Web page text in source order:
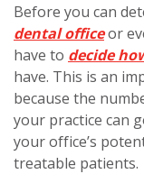
Before you can
dental officeor
have to decide
have. This is an
because the
your practice can
your office’s
treatable patients.